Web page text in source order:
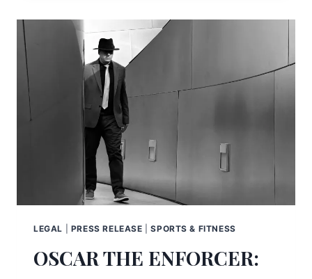
LEGAL PRESS RELEASE |SPORTS & FITNESS
OSCAR THE ENFORCER: